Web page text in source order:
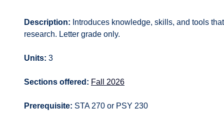
Description: Introduces knowledge, skills, and tools
research. Letter grade only.
Units: 3
Sections offered: Fall 2026
Prerequisite: STA 270 or PSY 230